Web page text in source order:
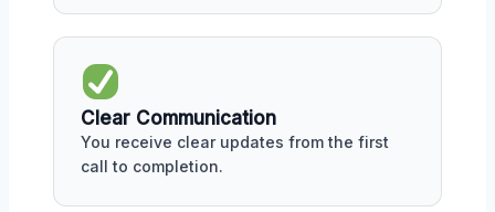
Clear Communication
You receive clear updates from the first
call to completion.